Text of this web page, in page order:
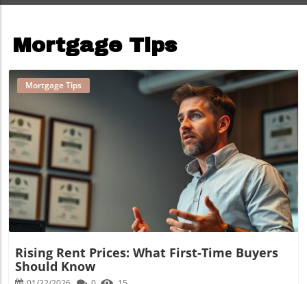
Mortgage Tips
Mortgage Tips
Rising Rent Prices: What First-Time Buyers
Should Know